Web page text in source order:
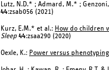
Lutz, N.D.* ; Admard, M.* ;
44:zsab056 (2021)
Kurz, E.M.* et al.: How do children
Sleep 44:zsaa290 (2020)
Oexle, K.: Power versus